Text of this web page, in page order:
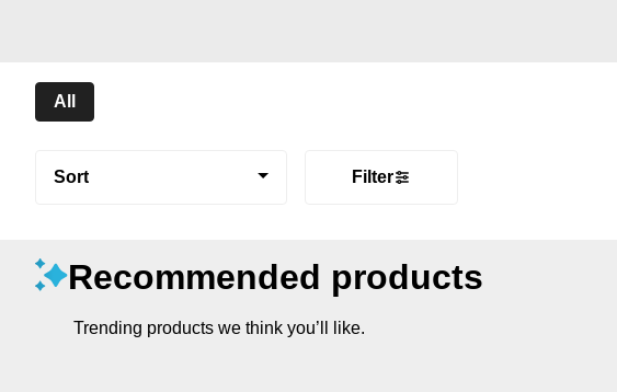
All
Sort Filter
Recommended products
Trending products we think you’ll like.